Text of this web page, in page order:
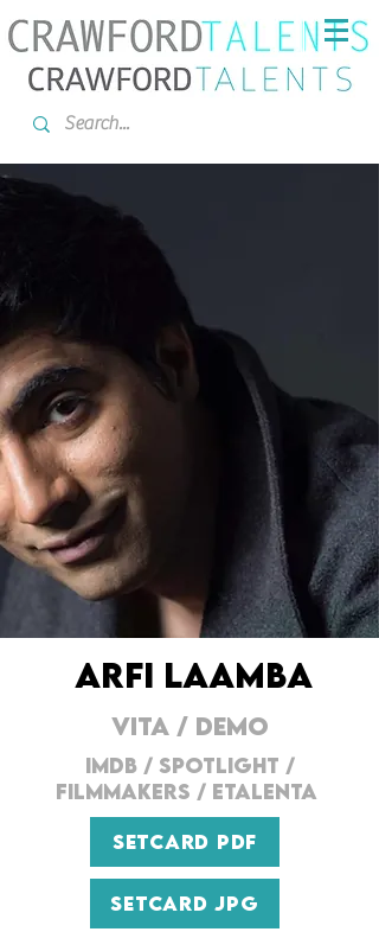
ARFI LAAMBA
VITA / DEMO
IMDB /SPOTLIGHT /
FILMMAKERS / ETALENTA
SETCARD PDF
SETCARD JPG